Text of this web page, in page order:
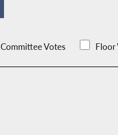
Committee Votes Floor